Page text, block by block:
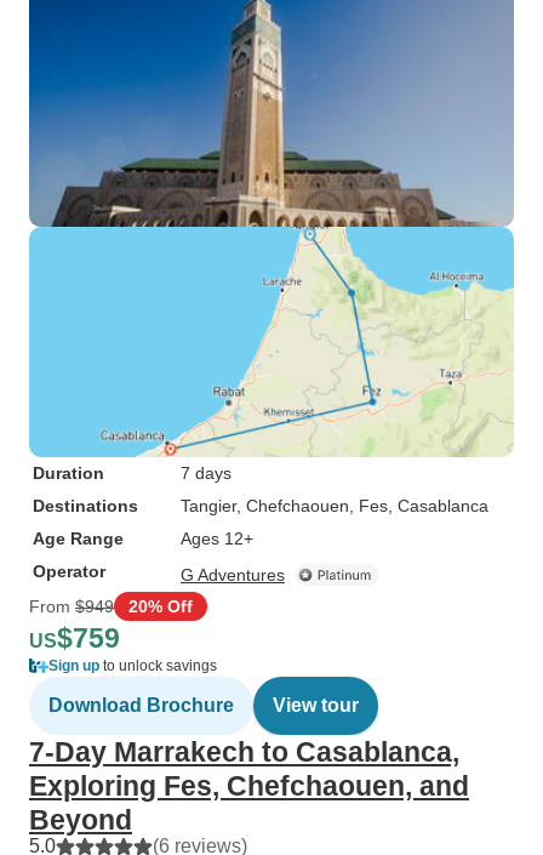
Duration
7 days
Destinations
Tangier, Chefchaouen , Fes , Casablanca
Age Range
Ages 12+
Operator
G Adventures
From $949 20% Off
US$759
Sign up to unlock savings
Download Brochure View tour
7-Day Marrakech to Casablanca,
Exploring Fes, Chefchaouen, and
Beyond
5.0 (6 reviews)